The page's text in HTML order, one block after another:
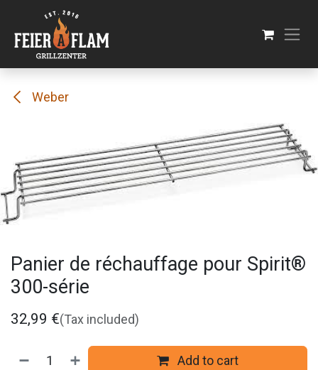
Skip to Content
Weber
Panier de réchauffage pour Spirit®
300-série
32,99 €(Tax included)
Add to cart